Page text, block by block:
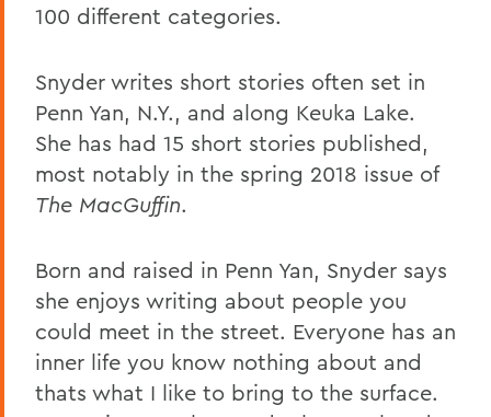
100 different categories.
Snyder writes short stories often set in
Penn Yan, N.Y., and along Keuka Lake.
She has had 15 short stories published,
most notably in the spring 2018 issue of
The MacGuffin.
Born and raised in Penn Yan, Snyder says
she enjoys writing about people you
could meet in the street. Everyone has an
inner life you know nothing about and
thats what I like to bring to the surface.